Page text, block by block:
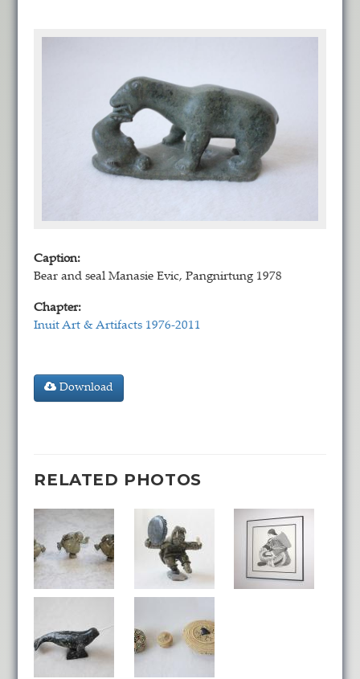
Caption:
Bear and seal Manasie Evic, Pangnirtung 1978
Chapter:
Inuit Art & Artifacts 1976-2011
Download
RELATED PHOTOS